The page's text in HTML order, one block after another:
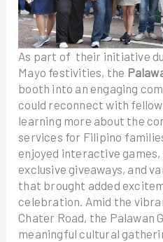
As part of their initiative
Mayo festivities, the
booth into an engaging
could reconnect with fellow
learning more about the
services for Filipino
enjoyed interactive
exclusive giveaways, and
that brought added
celebration. Amid the
Chater Road, the Palawan
meaningful cultural